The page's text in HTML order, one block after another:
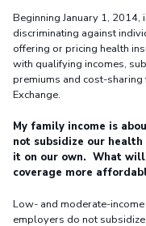
Beginning January 1,
discriminating against
offering or pricing health
with qualifying incomes,
premiums and cost-
Exchange.
My family income is
not subsidize our
it on our own. What
coverage more
Low- and moderate-
employers do not